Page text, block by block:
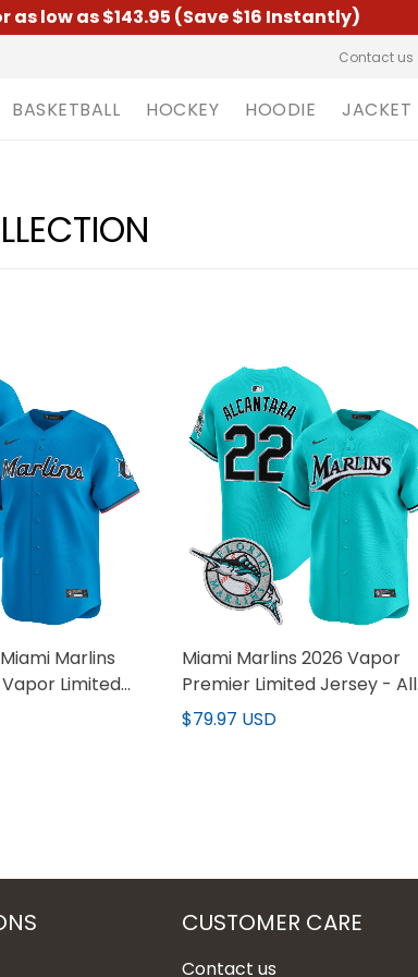
as low as $143.95 (Save $16 Instantly)
Contact us
BASKETBALL HOCKEY HOODIE JACKET
Marlins
Limited
Miami Marlins 2026 Vapor
Premier Limited Jersey - All
Stitched
$79.97 USD
CUSTOMER CARE
Contact us